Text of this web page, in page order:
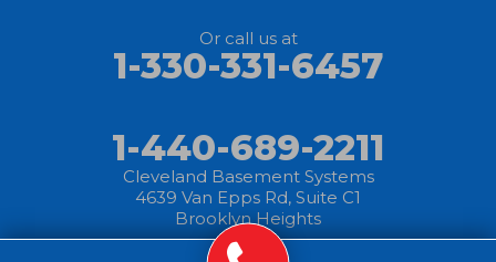
Sheffield Lake
Or call us at
1-330-331-6457
1-440-689-2211
Cleveland Basement Systems
4639 Van Epps Rd, Suite C1
Brooklyn Heights